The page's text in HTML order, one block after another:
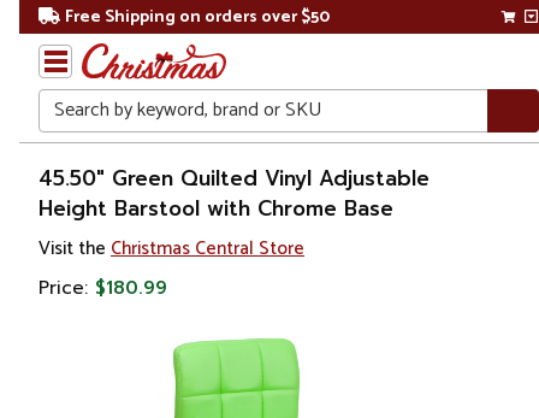
Free Shipping on orders over $50
Search
Home
45.50" Green Quilted Vinyl Adjustable
Height Barstool with Chrome Base
Visit the Christmas Central Store
Price: $180.99